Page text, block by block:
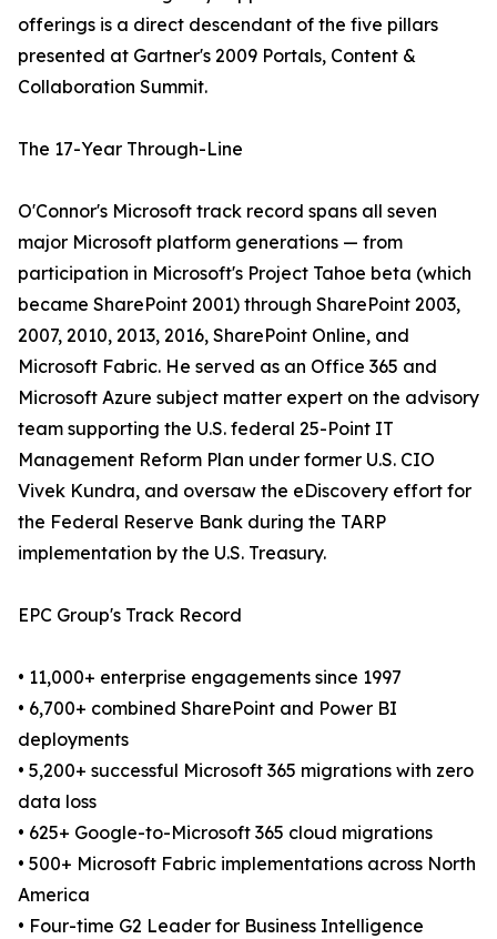
offerings is a direct descendant of the five pillars
presented at Gartner's 2009 Portals, Content &
Collaboration Summit.
The 17-Year Through-Line
O'Connor's Microsoft track record spans all seven
major Microsoft platform generations — from
participation in Microsoft's Project Tahoe beta (which
became SharePoint 2001) through SharePoint 2003,
2007, 2010, 2013, 2016, SharePoint Online, and
Microsoft Fabric. He served as an Office 365 and
Microsoft Azure subject matter expert on the advisory
team supporting the U.S. federal 25-Point IT
Management Reform Plan under former U.S. CIO
Vivek Kundra, and oversaw the eDiscovery effort for
the Federal Reserve Bank during the TARP
implementation by the U.S. Treasury.
EPC Group's Track Record
• 11,000+ enterprise engagements since 1997
• 6,700+ combined SharePoint and Power BI
deployments
• 5,200+ successful Microsoft 365 migrations with zero
data loss
• 625+ Google-to-Microsoft 365 cloud migrations
• 500+ Microsoft Fabric implementations across North
America
• Four-time G2 Leader for Business Intelligence